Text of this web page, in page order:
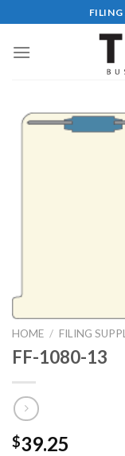
to
content
HOME / FILING
FF-1080-13
$39.25